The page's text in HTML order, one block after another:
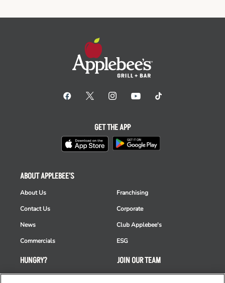
HUNGRY?
Takeout
ABOUT APPLEBEE'S
About Us
Contact Us
News
Commercials
Franchising
Corporate
Club Applebee's
ESG
JOIN OUR TEAM
Careers
GET THE APP